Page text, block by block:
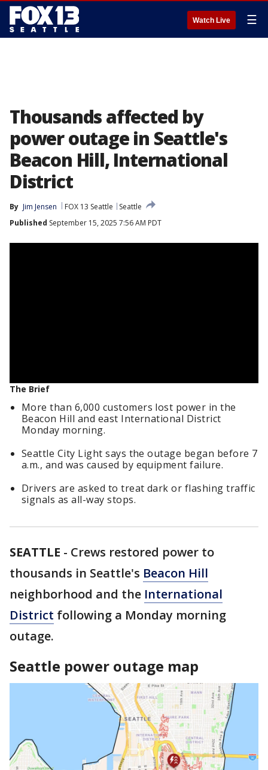
Watch Live ☰
Thousands affected by
power outage in Seattle's
Beacon Hill, International
District
By Jim Jensen FOX 13 Seattle
Seattle
Published September 15, 2025 7:56 AM PDT
The Brief
More than 6,000 customers lost power in the
Beacon Hill and east International District
Monday morning.
Seattle City Light says the outage began before 7
a.m., and was caused by equipment failure.
Drivers are asked to treat dark or flashing traffic
signals as all-way stops.
SEATTLE - Crews restored power to
thousands in Seattle's Beacon Hill
neighborhood and the International
District following a Monday morning
outage.
Seattle power outage map